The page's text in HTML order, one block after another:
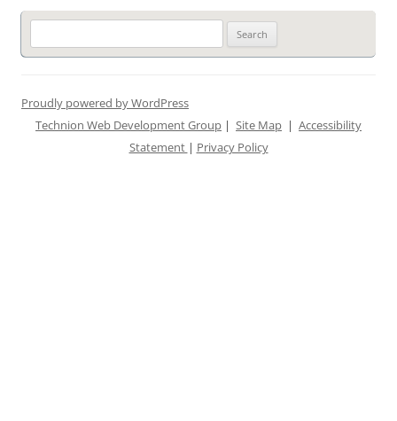
for:
Proudly powered by WordPress
Technion Web Development Group | Site Map | Accessibility
Statement | Privacy Policy